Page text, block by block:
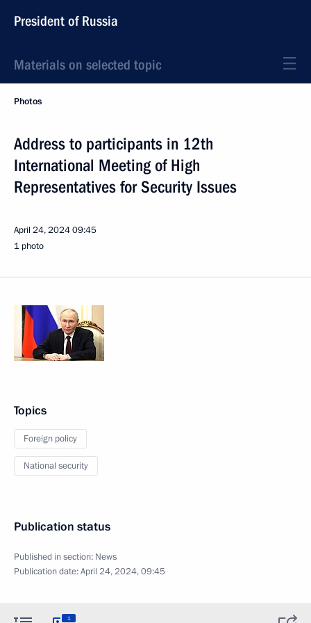
President of Russia
Materials on selected topic
Photos
Address to participants in 12th
International Meeting of High
Representatives for Security Issues
April 24, 202409:45
1 photo
Topics
Foreign policy
National security
Publication status
Published in section: News
Publication date:April 24, 2024, 09:45
1